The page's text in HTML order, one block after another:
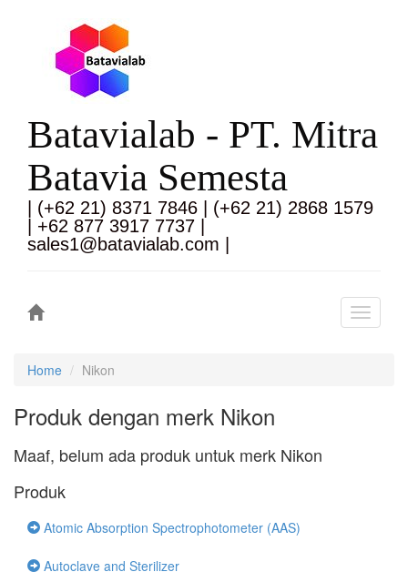
Batavialab - PT. Mitra
Batavia Semesta
| (+62 21) 8371 7846 | (+62 21) 2868 1579
| +62 877 3917 7737 |
sales1@batavialab.com |
Toggle
Home Nikon
Produk dengan merk Nikon
Maaf, belum ada produk untuk merk Nikon
Produk
Atomic Absorption Spectrophotometer (AAS)
Autoclave and Sterilizer